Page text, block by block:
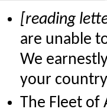
[reading
are unable
We
your
The Fleet of